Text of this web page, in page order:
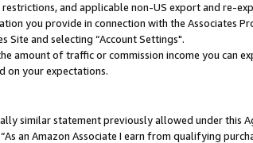
and applicable non-US export and re-
you provide in connection with the Associates
and selecting “Account Settings".
amount of traffic or commission income you can
on your expectations.
similar statement previously allowed under this
an Amazon Associate I earn from qualifying